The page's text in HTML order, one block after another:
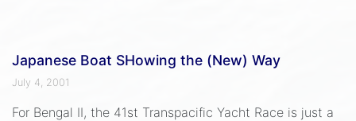
Japanese Boat SHowing the (New) Way
July 4, 2001
For Bengal II, the 41st Transpacific Yacht Race is just a